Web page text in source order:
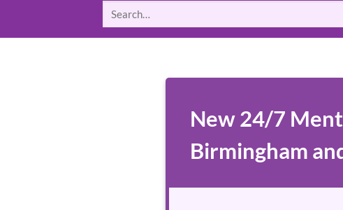
New 24/7
Birmingham